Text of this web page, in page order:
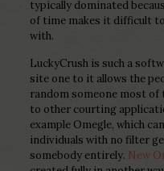
typically dominated
of time makes it difficult
with.
LuckyCrush is such a
site one to it allows the
random someone most of
to other courting
example Omegle, which
individuals with no filter
somebody entirely. New